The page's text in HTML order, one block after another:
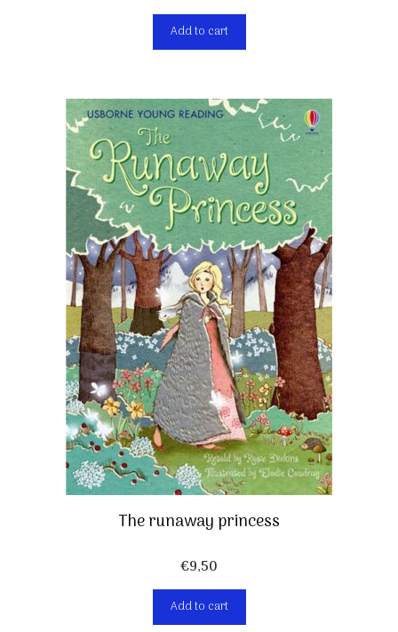
Add to cart
The runaway princess
€9,50
Add to cart